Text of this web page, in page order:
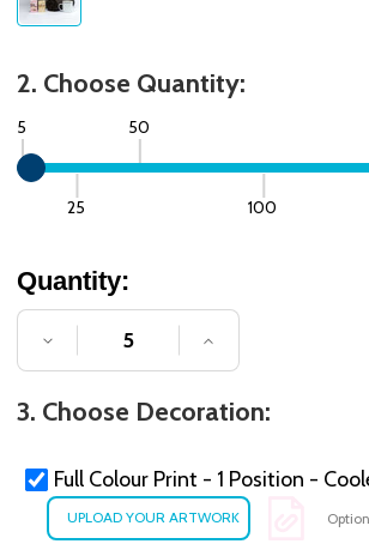
2. Choose Quantity:
5
25
50
100
Quantity:
DECREASE QUANTITY OF
INCREASE
3. Choose Decoration:
Full Colour Print - 1 Position -